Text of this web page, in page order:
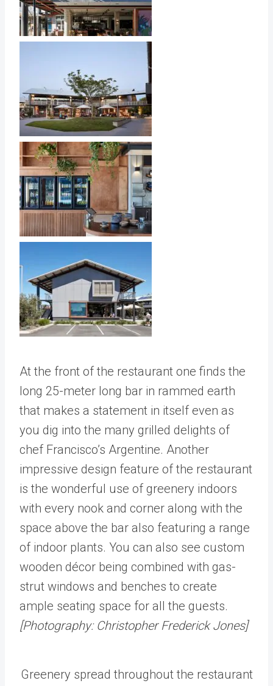
At the front of the restaurant one finds the
long 25-meter long bar in rammed earth
that makes a statement in itself even as
you dig into the many grilled delights of
chef Francisco’s Argentine. Another
impressive design feature of the restaurant
is the wonderful use of greenery indoors
with every nook and corner along with the
space above the bar also featuring a range
of indoor plants. You can also see custom
wooden décor being combined with gas-
strut windows and benches to create
ample seating space for all the guests.
[Photography: Christopher Frederick Jones]
Greenery spread throughout the restaurant